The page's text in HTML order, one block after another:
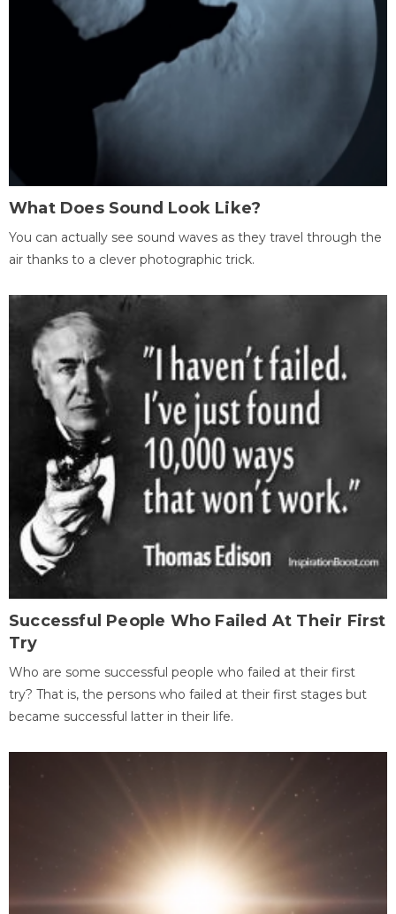
What Does Sound Look Like?
You can actually see sound waves as they travel through the
air thanks to a clever photographic trick.
Successful People Who Failed At Their First
Try
Who are some successful people who failed at their first
try? That is, the persons who failed at their first stages but
became successful latter in their life.